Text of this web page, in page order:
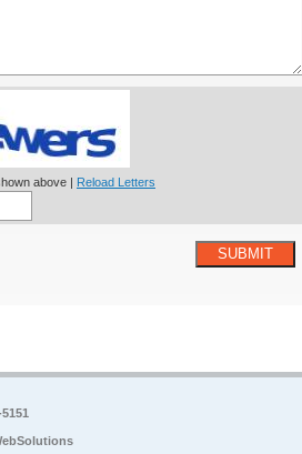
above | Reload Letters
SUBMIT